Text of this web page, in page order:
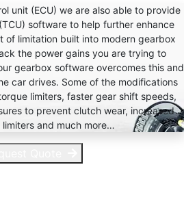
unit (ECU) we are also able to provide
software to help further enhance
of limitation built into modern gearbox
the power gains you are trying to
gearbox software overcomes this and
car drives. Some of the modifications
limiters, faster gear shift speeds,
to prevent clutch wear, increased
limiters and much more…